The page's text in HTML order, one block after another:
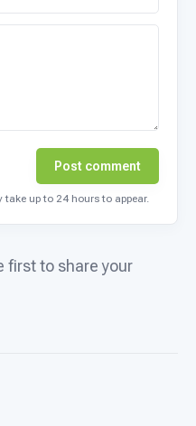
Post comment
up to 24 hours to appear.
first to share your